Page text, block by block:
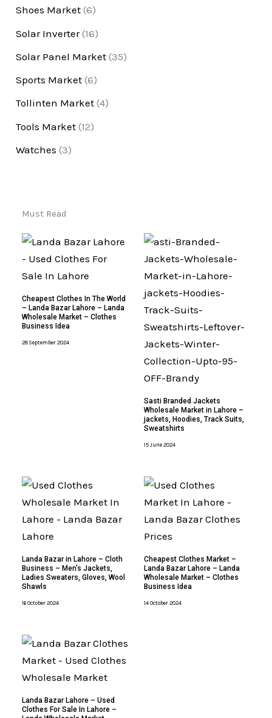
Shoes Market (6)
Solar Inverter(16)
Solar Panel Market (35)
Sports Market (6)
Tollinten Market (4)
Tools Market (12)
Watches (3)
Must Read
Cheapest Clothes In The World
– Landa Bazar Lahore – Landa
Wholesale Market – Clothes
Business Idea
28 September 2024
Sasti Branded Jackets
Wholesale Market in Lahore –
jackets, Hoodies, Track Suits,
Sweatshirts
15 June 2024
Landa Bazar in Lahore – Cloth
Business – Men’s Jackets,
Ladies Sweaters, Gloves, Wool
Shawls
16 October 2024
Cheapest Clothes Market –
Landa Bazar Lahore – Landa
Wholesale Market – Clothes
Business Idea
14 October 2024
Landa Bazar Lahore – Used
Clothes For Sale In Lahore –